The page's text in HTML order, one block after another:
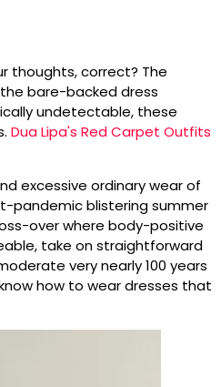
thoughts, correct? The
bare-backed dress
undetectable, these
Dua Lipa's Red Carpet Outfits
excessive ordinary wear of
pandemic blistering summer
over where body-positive
take on straightforward
very nearly 100 years
how to wear dresses that